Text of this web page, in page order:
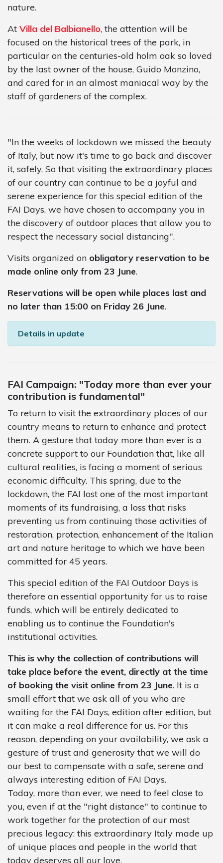
nature.
At Villa del Balbianello, the attention will be
focused on the historical trees of the park, in
particular on the centuries-old holm oak so loved
by the last owner of the house, Guido Monzino,
and cared for in an almost maniacal way by the
staff of gardeners of the complex.
"In the weeks of lockdown we missed the beauty
of Italy, but now it's time to go back and discover
it, safely. So that visiting the extraordinary places
of our country can continue to be a joyful and
serene experience for this special edition of the
FAI Days, we have chosen to accompany you in
the discovery of outdoor places that allow you to
respect the necessary social distancing".
Visits organized on obligatory reservation to be
made online only from 23 June.
Reservations will be open while places last and
no later than 15:00 on Friday 26 June.
Details in update
FAI Campaign: "Today more than ever your
contribution is fundamental"
To return to visit the extraordinary places of our
country means to return to enhance and protect
them. A gesture that today more than ever is a
concrete support to our Foundation that, like all
cultural realities, is facing a moment of serious
economic difficulty. This spring, due to the
lockdown, the FAI lost one of the most important
moments of its fundraising, a loss that risks
preventing us from continuing those activities of
restoration, protection, enhancement of the Italian
art and nature heritage to which we have been
committed for 45 years.
This special edition of the FAI Outdoor Days is
therefore an essential opportunity for us to raise
funds, which will be entirely dedicated to
enabling us to continue the Foundation's
institutional activities.
This is why the collection of contributions will
take place before the event, directly at the time
of booking the visit online from 23 June. It is a
small effort that we ask all of you who are
waiting for the FAI Days, edition after edition, but
it can make a real difference for us. For this
reason, depending on your availability, we ask a
gesture of trust and generosity that we will do
our best to compensate with a safe, serene and
always interesting edition of FAI Days.
Today, more than ever, we need to feel close to
you, even if at the "right distance" to continue to
work together for the protection of our most
precious legacy: this extraordinary Italy made up
of unique places and people in the world that
today deserves all our love.